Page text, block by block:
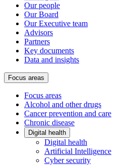
Our people
Our Board
Our Executive team
Advisors
Partners
Key documents
Data and insights
Focus areas
Focus areas
Alcohol and other drugs
Cancer prevention and care
Chronic disease
Digital health
Digital health
Artificial Intelligence
Cyber security